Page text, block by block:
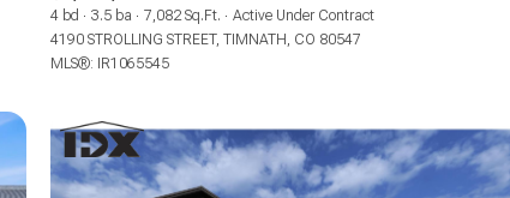
For Rent
4 bd 3.5 ba 7,082 Sq.Ft.
Active Under Contract
4190 STROLLING STREET, TIMNATH, CO 80547
MLS®: IR1065545